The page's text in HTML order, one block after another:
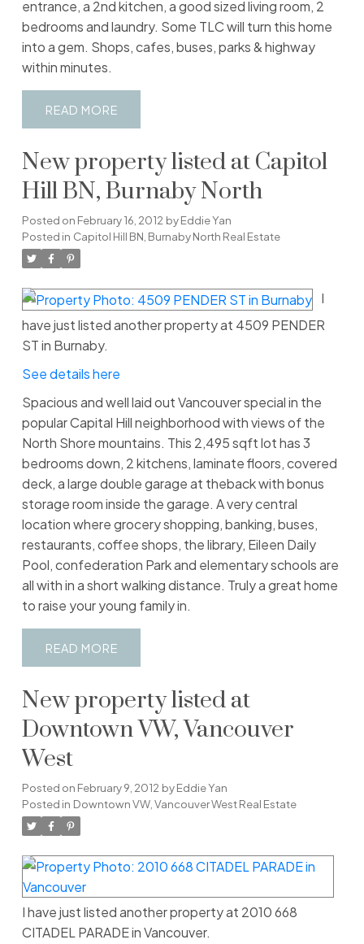
entrance, a 2nd kitchen, a good sized living room, 2
bedrooms and laundry. Some TLC will turn this home
into a gem. Shops, cafes, buses, parks & highway
within minutes.
READ
New property listed at Capitol
Hill BN, Burnaby North
Posted on February 16, 2012 byEddie Yan
Posted in Capitol Hill BN, Burnaby North Real Estate
I
have just listed another property at 4509 PENDER
ST in Burnaby.
See details here
Spacious and well laid out Vancouver special in the
popular Capital Hill neighborhood with views of the
North Shore mountains. This 2,495 sqft lot has 3
bedrooms down, 2 kitchens, laminate floors, covered
deck, a large double garage at theback with bonus
storage room inside the garage. A very central
location where grocery shopping, banking, buses,
restaurants, coffee shops, the library, Eileen Daily
Pool, confederation Park and elementary schools are
all with in a short walking distance. Truly a great home
to raise your young family in.
READ
New property listed at
Downtown VW, Vancouver
West
Posted on February 9, 2012 byEddie Yan
Posted in Downtown VW, Vancouver West Real Estate
I have just listed another property at 2010 668
CITADEL PARADE in Vancouver.